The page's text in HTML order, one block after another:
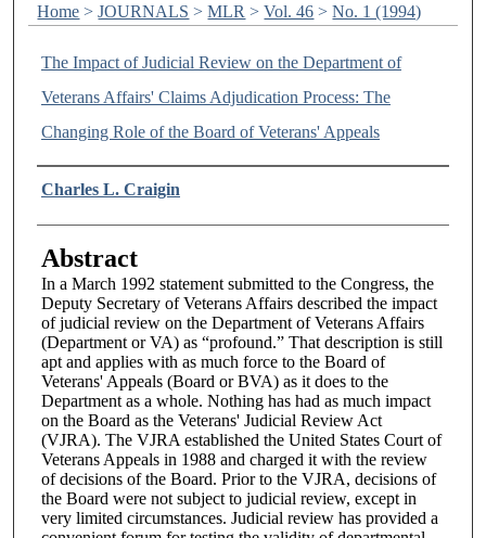
Home > JOURNALS > MLR > Vol. 46 > No. 1 (1994)
The Impact of Judicial Review on the Department of
Veterans Affairs' Claims Adjudication Process: The
Changing Role of the Board of Veterans' Appeals
Authors
Charles L. Craigin
Abstract
In a March 1992 statement submitted to the Congress, the
Deputy Secretary of Veterans Affairs described the impact
of judicial review on the Department of Veterans Affairs
(Department or VA) as “profound.” That description is still
apt and applies with as much force to the Board of
Veterans' Appeals (Board or BVA) as it does to the
Department as a whole. Nothing has had as much impact
on the Board as the Veterans' Judicial Review Act
(VJRA). The VJRA established the United States Court of
Veterans Appeals in 1988 and charged it with the review
of decisions of the Board. Prior to the VJRA, decisions of
the Board were not subject to judicial review, except in
very limited circumstances. Judicial review has provided a